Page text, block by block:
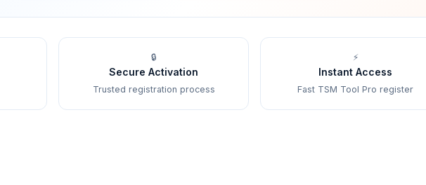
🔒
Secure Activation
Trusted registration process
⚡
Instant Access
Fast TSM Tool Pro register